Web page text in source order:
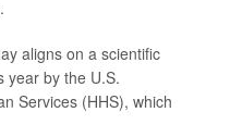
aligns on a scientific
year by the U.S.
Services (HHS), which